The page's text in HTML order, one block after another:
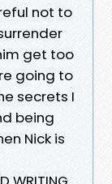
not to
get too
going to
secrets I
being
Nick is